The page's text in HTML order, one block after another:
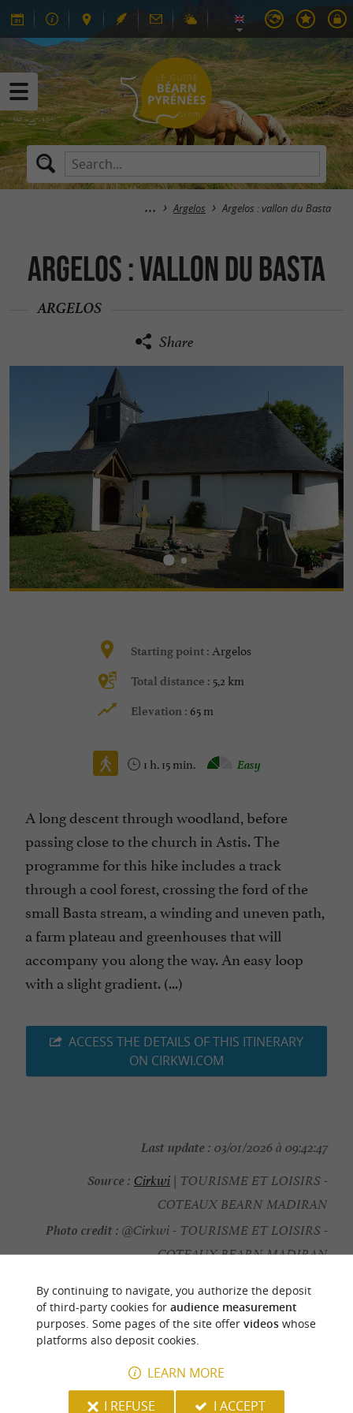
Argelos Argelos : vallon du Basta
Argelos : vallon du Basta
ARGELOS
Share
Starting point : Argelos
Total distance : 5,2 km
Elevation : 65 m
1 h. 15 min. Easy
A long descent through woodland, before
passing close to the church in Astis. The
programme for this hike includes a track
through a cool forest, crossing the ford of the
small Basta stream, a winding and uneven path,
a farm plateau and greenhouses that will
accompany you along the way. An easy loop
with a slight gradient. (...)
ACCESS THE DETAILS OF THIS ITINERARY
ON CIRKWI.COM
Last update : 03/01/2026 à 09:42:47
Source : Cirkwi | TOURISME ET LOISIRS -
COTEAUX BEARN MADIRAN
Photo credit : @Cirkwi - TOURISME ET LOISIRS -
COTEAUX BEARN MADIRAN
YOU WILL LIKE
Discover Information Accommodation
By continuing to navigate, you authorize the deposit
of third-party cookies for audience measurement
purposes. Some pages of the site offer videoswhose
platforms also deposit cookies.
LEARN MORE
I REFUSE
I ACCEPT